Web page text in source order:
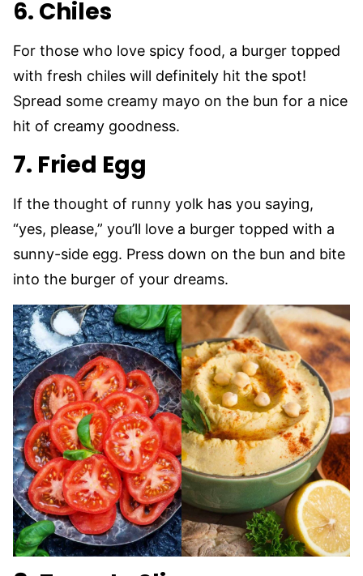
6. Chiles
For those who love spicy food, a burger topped
with fresh chiles will definitely hit the spot!
Spread some creamy mayo on the bun for a nice
hit of creamy goodness.
7. Fried Egg
If the thought of runny yolk has you saying,
“yes, please,” you’ll love a burger topped with a
sunny-side egg. Press down on the bun and bite
into the burger of your dreams.